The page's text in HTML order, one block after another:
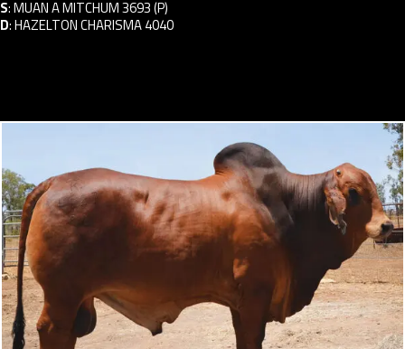
S:MUAN A MITCHUM 3693 (P)
D:HAZELTON CHARISMA 4040